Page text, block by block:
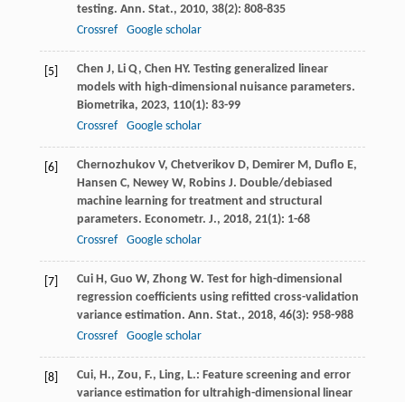
testing. Ann. Stat., 2010, 38(2): 808-835
Crossref
Google scholar
[5] Chen J, Li Q, Chen HY. Testing generalized linear
models with high-dimensional nuisance parameters.
Biometrika, 2023, 110(1): 83-99
Crossref
Google scholar
[6] Chernozhukov V, Chetverikov D, Demirer M, Duflo E,
Hansen C, Newey W, Robins J. Double/debiased
machine learning for treatment and structural
parameters. Econometr. J., 2018, 21(1): 1-68
Crossref
Google scholar
[7] Cui H, Guo W, Zhong W. Test for high-dimensional
regression coefficients using refitted cross-validation
variance estimation. Ann. Stat., 2018, 46(3): 958-988
Crossref
Google scholar
[8]
Cui, H., Zou, F., Ling, L.: Feature screening and error
variance estimation for ultrahigh-dimensional linear